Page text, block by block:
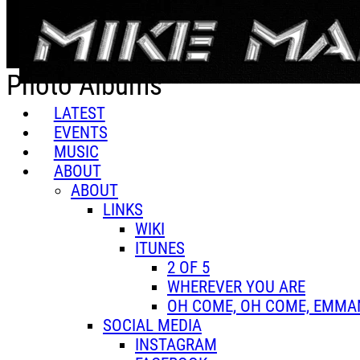
Skip to main content
LATEST
EVENTS
MUSIC
ABOUT
ABOUT
LINKS
WIKI
ITUNES
2 OF 5
WHEREVER YOU ARE
OH COME, OH COME,
SOCIAL MEDIA
INSTAGRAM
Photo Albums